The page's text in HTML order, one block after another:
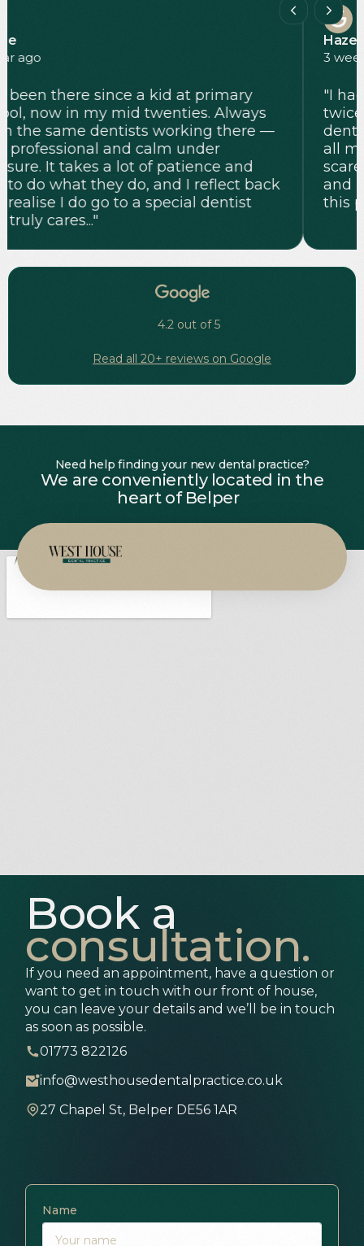
3 weeks ago
"I had to visit as an emergency patient
twice in three weeks. Both times the
dentists were incredibly calming and put
all my fears completely at ease. I was
scared stiff, yet left feeling truly cared for
and in the safest of hands. I cannot thank
this practice enough..."
4.2 out of 5
Read all 20+ reviews on Google
Need help finding your new dental practice?
We are conveniently located in the
heart of Belper
Book a
consultation.
If you need an appointment, have a question or
want to get in touch with our front of house,
you can leave your details and we’ll be in touch
as soon as possible.
01773 822126
info@westhousedentalpractice.co.uk
27 Chapel St, Belper DE56 1AR
Name